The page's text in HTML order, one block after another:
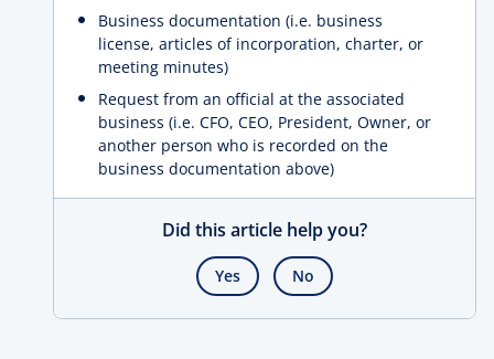
Business documentation (i.e. business
license, articles of incorporation, charter, or
meeting minutes)
Request from an official at the associated
business (i.e. CFO, CEO, President, Owner, or
another person who is recorded on the
business documentation above)
Did this article help you?
Yes No